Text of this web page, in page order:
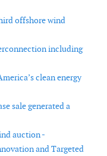
offshore wind
including
clean energy
sale generated a
auction -
and Targeted